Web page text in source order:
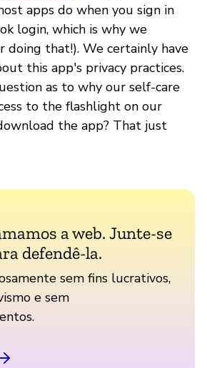
apps do when you sign in
login, which is why we
doing that!). We certainly have
this app's privacy practices.
as to why our self-care
to the flashlight on our
the app? That just
a web. Junte-se
defendê-la.
sem fins lucrativos,
e sem